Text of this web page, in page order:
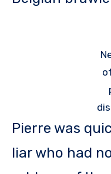
Pierre was
liar who had